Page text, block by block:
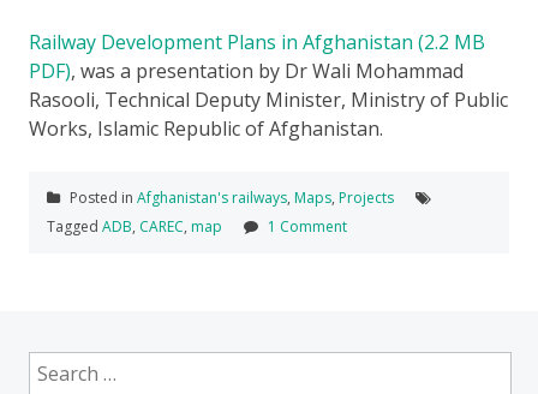
Railway Development Plans in Afghanistan (2.2 MB
PDF), was a presentation by Dr Wali Mohammad
Rasooli, Technical Deputy Minister, Ministry of Public
Works, Islamic Republic of Afghanistan.
Posted in Afghanistan's railways, Maps, Projects
Tagged ADB, CAREC, map 1 Comment
Search